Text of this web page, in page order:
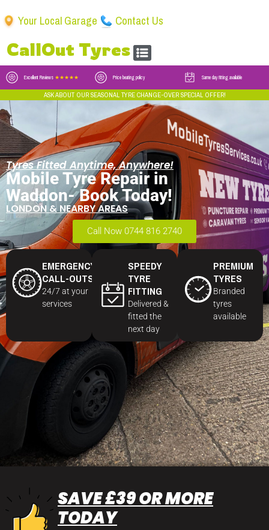
CallOut Tyres
Your Local Garage Contact Us
Excellent Reviews ★★★★★ Price beating policy Same day fitting available
ASK ABOUT OUR SEASONAL TYRE CHANGE-OVER SPECIAL OFFER!
Tyres Fitted Anytime, Anywhere!
Mobile Tyre Repair in
Waddon- Book Today!
LONDON & NEARBY AREAS
Call Now 0744 816 2740
EMERGENCY
CALL-OUTS
24/7 at your
services
SPEEDY
TYRE
FITTING
Delivered &
fitted the
next day
PREMIUM
TYRES
Branded
tyres
available
SAVE £39 OR MORE
TODAY